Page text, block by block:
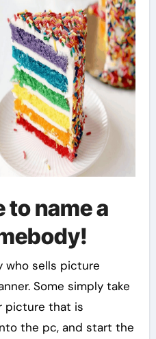
to name a
who sells picture
Some simply take
picture that is
the pc, and start the